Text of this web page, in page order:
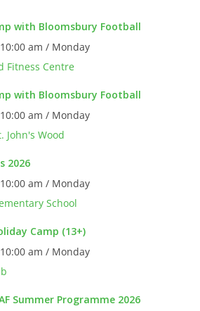
with Bloomsbury Football
am / Monday
Fitness Centre
with Bloomsbury Football
am / Monday
John's Wood
2026
am / Monday
School
Camp (13+)
am / Monday
Summer Programme 2026